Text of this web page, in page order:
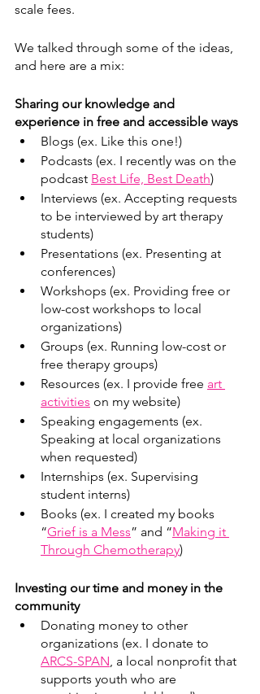
scale fees.
We talked through some of the ideas,
and here are a mix:
Sharing our knowledge and
experience in free and accessible ways
Blogs (ex. Like this one!)
Podcasts (ex. I recently was on the
podcast Best Life, Best Death)
Interviews (ex. Accepting requests
to be interviewed by art therapy
students)
Presentations (ex. Presenting at
conferences)
Workshops (ex. Providing free or
low-cost workshops to local
organizations)
Groups (ex. Running low-cost or
free therapy groups)
Resources (ex. I provide free art
activities on my website)
Speaking engagements (ex.
Speaking at local organizations
when requested)
Internships (ex. Supervising
student interns)
Books (ex. I created my books
“Grief is a Mess” and “Making it
Through Chemotherapy)
Investing our time and money in the
community
Donating money to other
organizations (ex. I donate to
ARCS-SPAN, a local nonprofit that
supports youth who are